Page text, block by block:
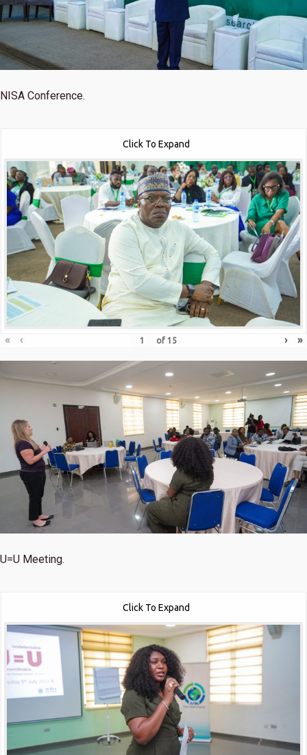
NISA Conference.
Click To Expand
« ‹ of 15 › »
U=U Meeting.
Click To Expand